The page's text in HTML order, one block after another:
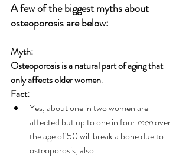
A few of the biggest myths about
osteoporosis are below:
Myth:
Osteoporosis is a natural part of aging that
only affects older women.
Fact:
Yes, about one in two women are
affected but up to one in four men over
the age of 50 will break a bone due to
osteoporosis, also.